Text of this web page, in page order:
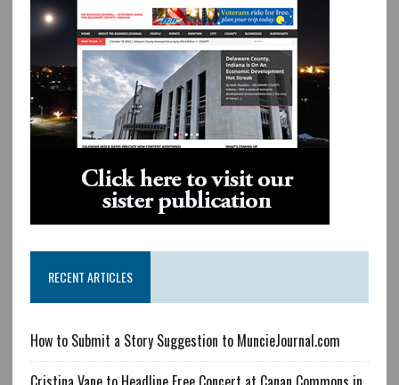
RECENT ARTICLES
How to Submit a Story Suggestion to MuncieJournal.com